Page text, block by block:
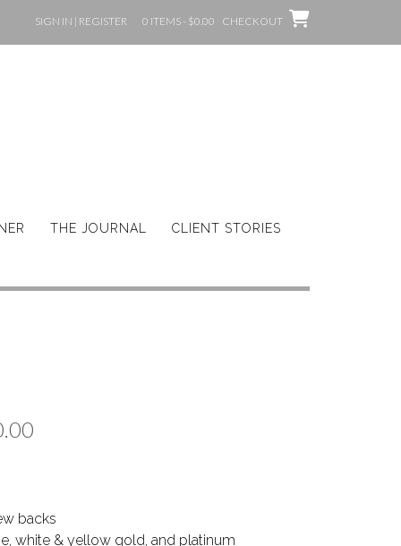
SIGN IN | REGISTER 0 ITEMS - $0.00 CHECKOUT
THE JOURNAL CLIENT STORIES
Price
through
backs
white & yellow gold, and platinum